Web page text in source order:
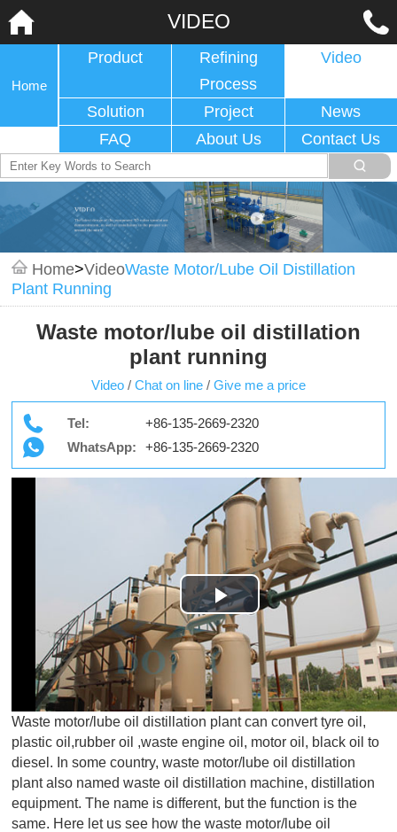
VIDEO
Home
Product
Refining
Process
Video
Solution Project
News
FAQ
About Us Contact Us
Home>VideoWaste Motor/lube Oil Distillation
Plant Running
Waste motor/lube oil distillation
plant running
Video / Chat on line / Give me a price
Tel:
+86-135-2669-2320
WhatsApp:
+86-135-2669-2320
Play
Video
Waste motor/lube oil distillation plant can convert tyre oil,
plastic oil,rubber oil ,waste engine oil, motor oil, black oil to
diesel. In some country, waste motor/lube oil distillation
plant also named waste oil distillation machine, distillation
equipment. The name is different, but the function is the
same. Here let us see how the waste motor/lube oil